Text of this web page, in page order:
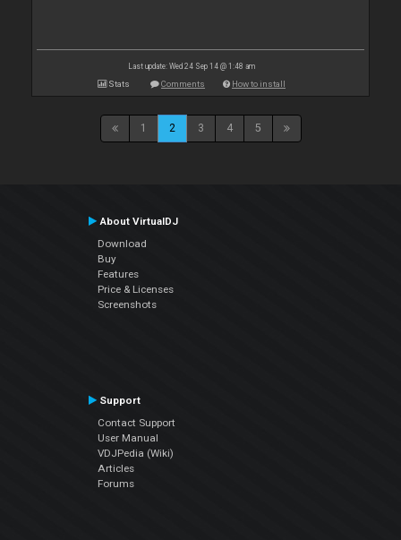
Last update: Wed 24 Sep 14 @ 1:48 am
Stats Comments How to install
1 2 3 4 5
About VirtualDJ
Download
Buy
Features
Price & Licenses
Screenshots
Support
Contact Support
User Manual
VDJPedia (Wiki)
Articles
Forums